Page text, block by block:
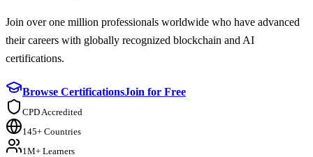
Join over one million professionals worldwide who have advanced
their careers with globally recognized blockchain and AI
certifications.
Browse CertificationsJoin for Free
CPD Accredited
145+ Countries
1M+ Learners